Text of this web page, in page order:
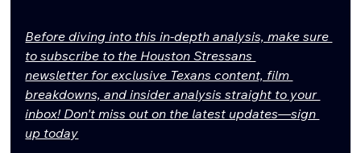
Before diving into this in-depth analysis, make sure
to subscribe to the Houston Stressans
newsletter for exclusive Texans content, film
breakdowns, and insider analysis straight to your
inbox! Don't miss out on the latest updates—sign
up today